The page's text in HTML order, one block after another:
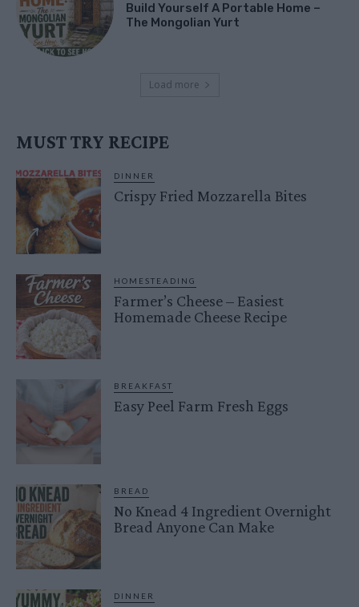
Build Yourself A Portable Home –
The Mongolian Yurt
Load more
MUST TRY RECIPE
DINNER
Crispy Fried Mozzarella Bites
HOMESTEADING
Farmer’s Cheese – Easiest
Homemade Cheese Recipe
BREAKFAST
Easy Peel Farm Fresh Eggs
BREAD
No Knead 4 Ingredient Overnight
Bread Anyone Can Make
DINNER